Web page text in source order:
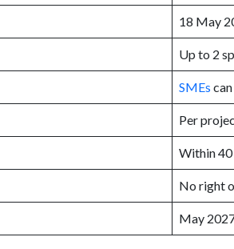
18 May
Up to 2
SMEs
Per
Within 40
No right
May